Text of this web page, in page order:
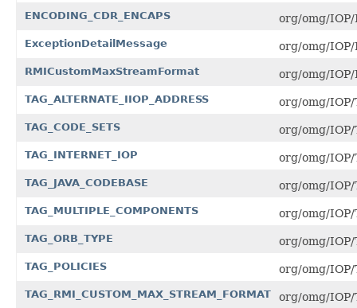
ENCODING_CDR_ENCAPS org/omg/IOP/
ExceptionDetailMessage org/omg/IOP/
RMICustomMaxStreamFormat org/omg/
TAG_ALTERNATE_IIOP_ADDRESS org/omg/IOP/
TAG_CODE_SETS org/omg/IOP/
TAG_INTERNET_IOP org/omg/IOP/
TAG_JAVA_CODEBASE org/omg/IOP/
TAG_MULTIPLE_COMPONENTS org/omg/IOP/
TAG_ORB_TYPE org/omg/IOP/
TAG_POLICIES org/omg/IOP/
TAG_RMI_CUSTOM_MAX_STREAM_FORMAT org/omg/IOP/